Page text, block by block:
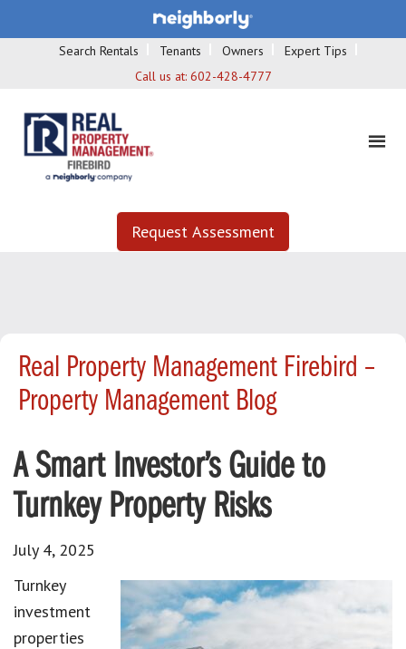
Search Rentals Tenants Owners
Expert Tips
Call us at: 602-428-4777
Request Assessment
Real Property Management Firebird –
Property Management Blog
A Smart Investor’s Guide to
Turnkey Property Risks
July 4, 2025
Turnkey
investment
properties